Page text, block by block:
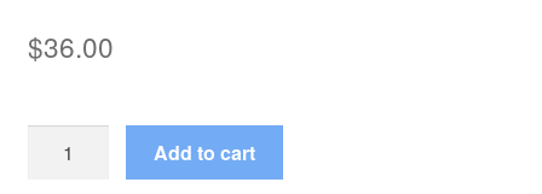
$36.00
Add to cart